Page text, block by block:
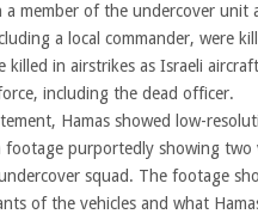
member of the undercover unit
a local commander, were
killed in airstrikes as Israeli
including the dead officer.
Hamas showed low-
footage purportedly showing two
squad. The footage
of the vehicles and what